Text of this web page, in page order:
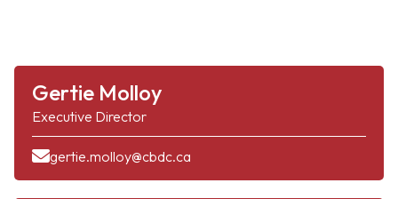
Gertie Molloy
Executive Director
gertie.molloy@cbdc.ca